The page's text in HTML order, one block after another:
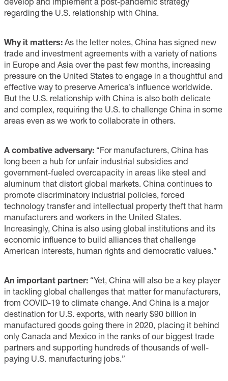
regarding the U.S. relationship with China.
Why it matters: As the letter notes, China has signed new
trade and investment agreements with a variety of nations
in Europe and Asia over the past few months, increasing
pressure on the United States to engage in a thoughtful and
effective way to preserve America’s influence worldwide.
But the U.S. relationship with China is also both delicate
and complex, requiring the U.S. to challenge China in some
areas even as we work to collaborate in others.
A combative adversary: “For manufacturers, China has
long been a hub for unfair industrial subsidies and
government-fueled overcapacity in areas like steel and
aluminum that distort global markets. China continues to
promote discriminatory industrial policies, forced
technology transfer and intellectual property theft that harm
manufacturers and workers in the United States.
Increasingly, China is also using global institutions and its
economic influence to build alliances that challenge
American interests, human rights and democratic values.”
An important partner: “Yet, China will also be a key player
in tackling global challenges that matter for manufacturers,
from COVID-19 to climate change. And China is a major
destination for U.S. exports, with nearly $90 billion in
manufactured goods going there in 2020, placing it behind
only Canada and Mexico in the ranks of our biggest trade
partners and supporting hundreds of thousands of well-
paying U.S. manufacturing jobs.”